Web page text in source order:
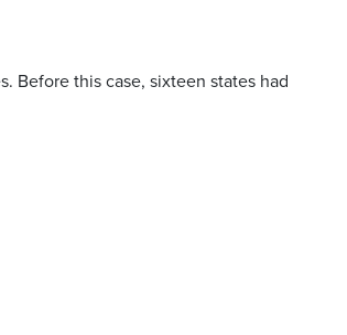
Before this case, sixteen states had